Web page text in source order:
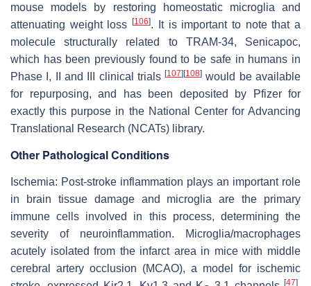
mouse models by restoring homeostatic microglia and
attenuating weight loss[106]. It is important to note that a
molecule structurally related to TRAM-34, Senicapoc,
which has been previously found to be safe in humans in
Phase I, II and III clinical trials[107][108] would be available
for repurposing, and has been deposited by Pfizer for
exactly this purpose in the National Center for Advancing
Translational Research (NCATs) library.
Other Pathological Conditions
Ischemia: Post-stroke inflammation plays an important role
in brain tissue damage and microglia are the primary
immune cells involved in this process, determining the
severity of neuroinflammation. Microglia/macrophages
acutely isolated from the infarct area in mice with middle
cerebral artery occlusion (MCAO), a model for ischemic
[47]